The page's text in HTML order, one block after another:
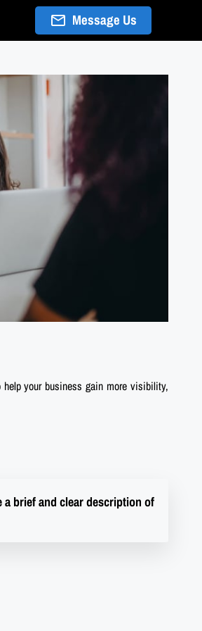
Message Us
your business gain more visibility,
brief and clear description of